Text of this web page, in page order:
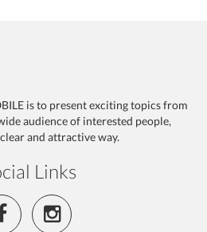
is to present exciting topics from
audience of interested people,
and attractive way.
Links